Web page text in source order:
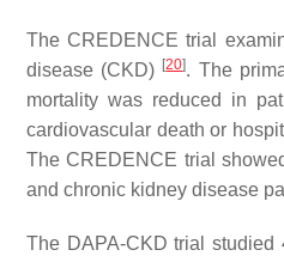
The CREDENCE trial
disease (CKD) [20]. The
mortality was reduced in
cardiovascular death or
The CREDENCE trial
and chronic kidney disease
The DAPA-CKD trial studied